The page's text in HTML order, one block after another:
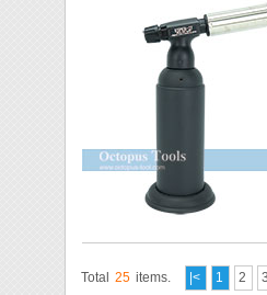
Total 25 items. |< 1 2